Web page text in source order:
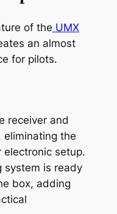
of the UMX
an almost
for pilots.
receiver and
eliminating the
electronic setup.
system is ready
box, adding